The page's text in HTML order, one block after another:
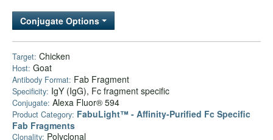
Bulk Service
Conjugate Options
Target: Chicken
Host: Goat
Antibody Format: Fab Fragment
Specificity: IgY (IgG), Fc fragment specific
Conjugate: Alexa Fluor® 594
Product Category: FabuLight™ - Affinity-Purified Fc Specific
Fab Fragments
Clonality: Polyclonal